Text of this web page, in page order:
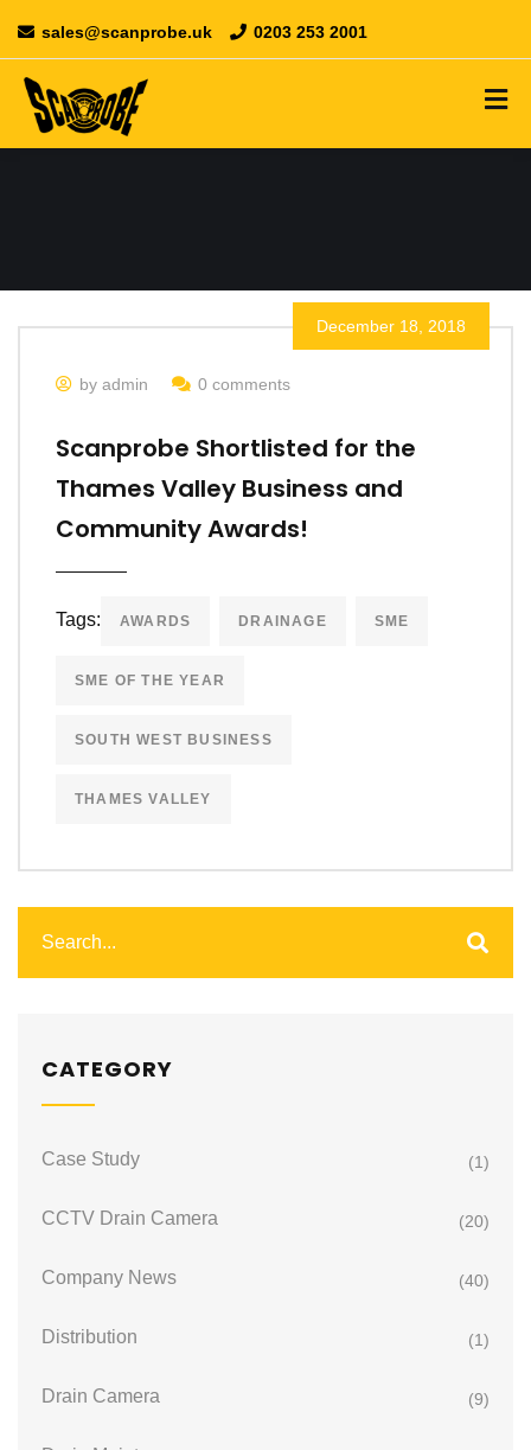
sales@scanprobe.uk 0203 253 2001
December 18, 2018
by admin 0 comments
Scanprobe Shortlisted for the
Thames Valley Business and
Community Awards!
Tags: AWARDS DRAINAGE SME
SME OF THE YEAR
SOUTH WEST BUSINESS
THAMES VALLEY
CATEGORY
Case Study (1)
CCTV Drain Camera (20)
Company News (40)
Distribution (1)
Drain Camera (9)